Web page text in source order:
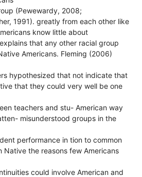
(Pewewardy, 2008;
1991). greatly from each other like
know little about
that any other racial group
Americans. Fleming (2006)
hypothesized that not indicate that
that they could very well be one
teachers and stu- American way
misunderstood groups in the
performance in tion to common
Native the reasons few Americans
could involve American and